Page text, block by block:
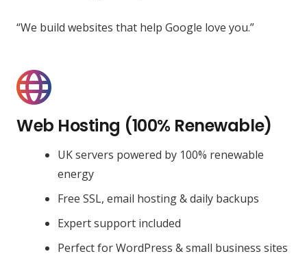
“We build websites that help Google love you.”
Web Hosting (100% Renewable)
UK servers powered by 100% renewable
energy
Free SSL, email hosting & daily backups
Expert support included
Perfect for WordPress & small business sites